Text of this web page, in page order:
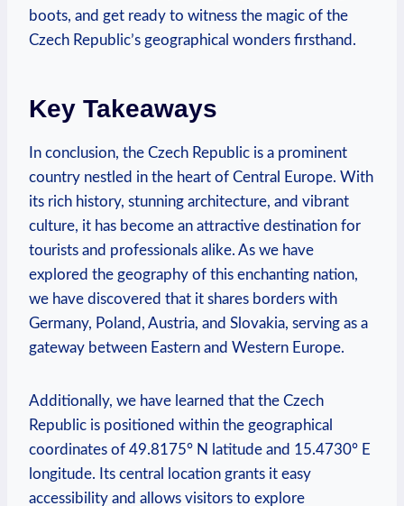
boots, and get ready to witness the magic of the
Czech Republic’s geographical wonders firsthand.
Key Takeaways
In conclusion, the Czech Republic is a prominent
country nestled in the heart of Central Europe. With
its rich history, stunning architecture, and vibrant
culture, it has become an attractive destination for
tourists and professionals alike. As we have
explored the geography of this enchanting nation,
we have discovered that it shares borders with
Germany, Poland, Austria, and Slovakia, serving as a
gateway between Eastern and Western Europe.
Additionally, we have learned that the Czech
Republic is positioned within the geographical
coordinates of 49.8175° N latitude and 15.4730° E
longitude. Its central location grants it easy
accessibility and allows visitors to explore